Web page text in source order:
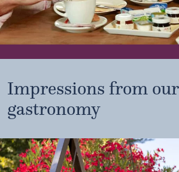
Impressions from our
gastronomy